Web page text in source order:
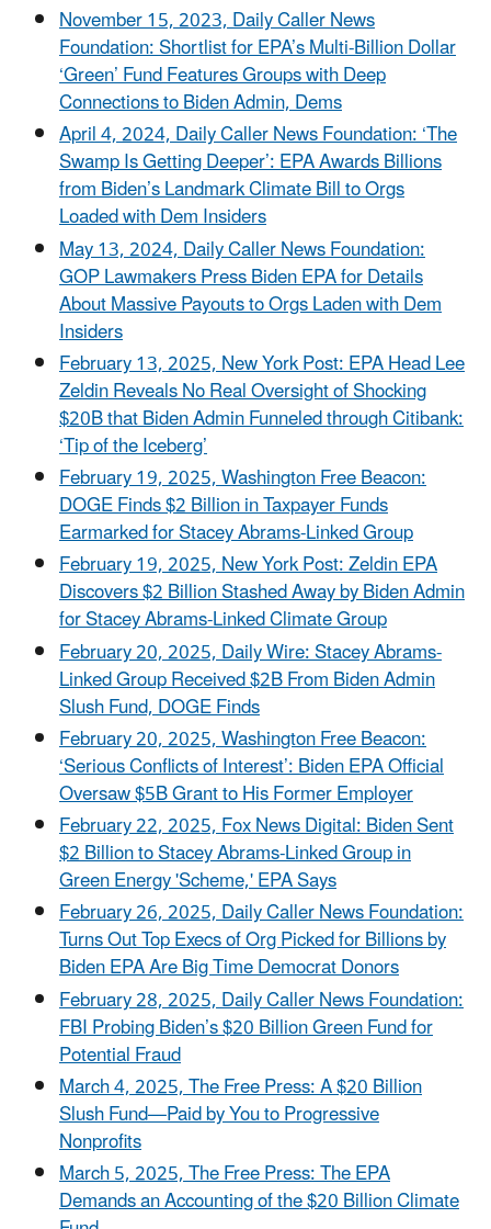
November 15, 2023, Daily Caller News
Foundation: Shortlist for EPA’s Multi-Billion Dollar
‘Green’ Fund Features Groups with Deep
Connections to Biden Admin, Dems
April 4, 2024, Daily Caller News Foundation: ‘The
Swamp Is Getting Deeper’: EPA Awards Billions
from Biden’s Landmark Climate Bill to Orgs
Loaded with Dem Insiders
May 13, 2024, Daily Caller News Foundation:
GOP Lawmakers Press Biden EPA for Details
About Massive Payouts to Orgs Laden with Dem
Insiders
February 13, 2025, New York Post: EPA Head Lee
Zeldin Reveals No Real Oversight of Shocking
$20B that Biden Admin Funneled through Citibank:
‘Tip of the Iceberg’
February 19, 2025, Washington Free Beacon:
DOGE Finds $2 Billion in Taxpayer Funds
Earmarked for Stacey Abrams-Linked Group
February 19, 2025, New York Post: Zeldin EPA
Discovers $2 Billion Stashed Away by Biden Admin
for Stacey Abrams-Linked Climate Group
February 20, 2025, Daily Wire: Stacey Abrams-
Linked Group Received $2B From Biden Admin
Slush Fund, DOGE Finds
February 20, 2025, Washington Free Beacon:
‘Serious Conflicts of Interest’: Biden EPA Official
Oversaw $5B Grant to His Former Employer
February 22, 2025, Fox News Digital: Biden Sent
$2 Billion to Stacey Abrams-Linked Group in
Green Energy 'Scheme,' EPA Says
February 26, 2025, Daily Caller News Foundation:
Turns Out Top Execs of Org Picked for Billions by
Biden EPA Are Big Time Democrat Donors
February 28, 2025, Daily Caller News Foundation:
FBI Probing Biden’s $20 Billion Green Fund for
Potential Fraud
March 4, 2025, The Free Press: A $20 Billion
Slush Fund—Paid by You to Progressive
Nonprofits
March 5, 2025, The Free Press: The EPA
Demands an Accounting of the $20 Billion Climate